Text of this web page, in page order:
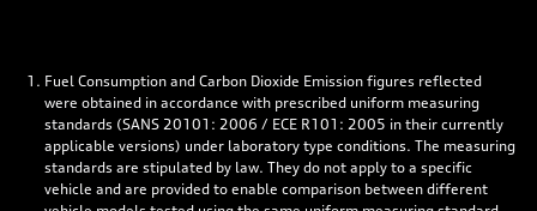
Fuel Consumption and Carbon Dioxide Emission figures reflected
were obtained in accordance with prescribed uniform measuring
standards (SANS 20101: 2006 / ECE R101: 2005 in their currently
applicable versions) under laboratory type conditions. The measuring
standards are stipulated by law. They do not apply to a specific
vehicle and are provided to enable comparison between different